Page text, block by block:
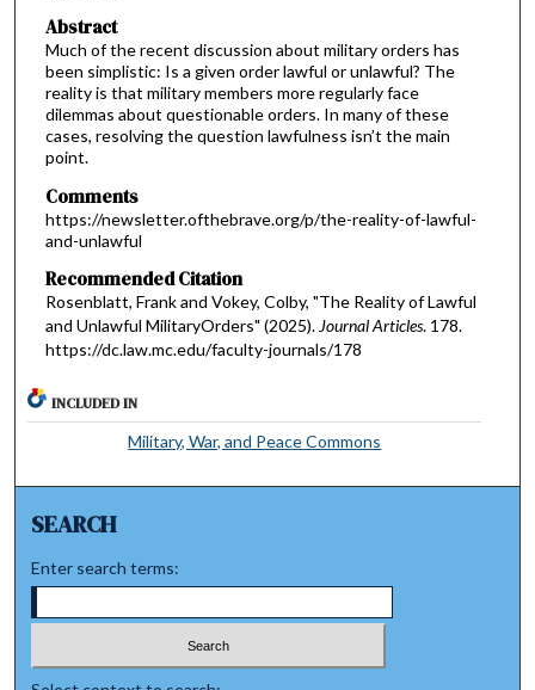
Abstract
Much of the recent discussion about military orders has
been simplistic: Is a given order lawful or unlawful? The
reality is that military members more regularly face
dilemmas about questionable orders. In many of these
cases, resolving the question lawfulness isn’t the main
point.
Comments
https://newsletter.ofthebrave.org/p/the-reality-of-lawful-
and-unlawful
Recommended Citation
Rosenblatt, Frank and Vokey, Colby, "The Reality of Lawful
and Unlawful MilitaryOrders" (2025). Journal Articles. 178.
https://dc.law.mc.edu/faculty-journals/178
INCLUDED IN
Military, War, and Peace Commons
SEARCH
Enter search terms: